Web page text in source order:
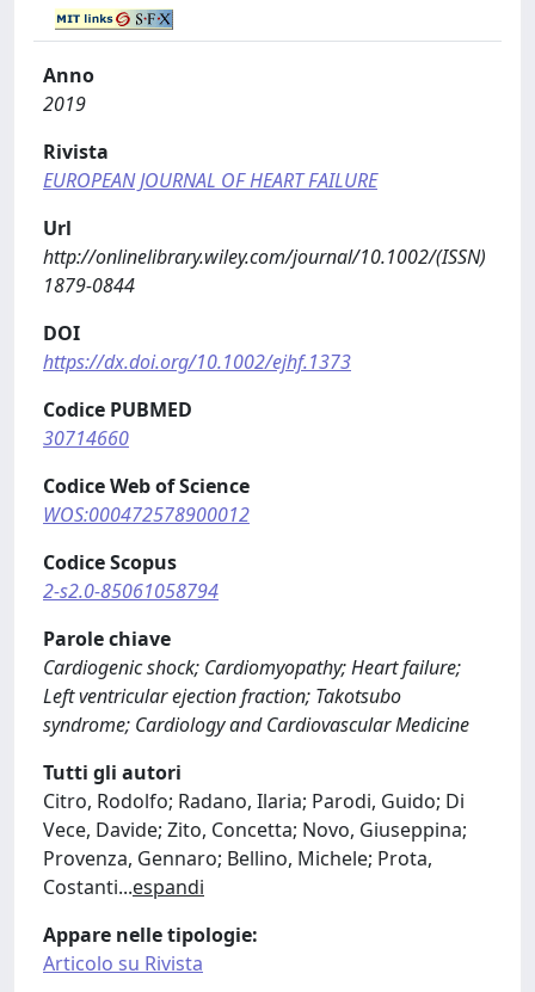
Anno
2019
Rivista
EUROPEAN JOURNAL OF HEART FAILURE
Url
http://onlinelibrary.wiley.com/journal/10.1002/(ISSN)
1879-0844
DOI
https://dx.doi.org/10.1002/ejhf.1373
Codice PUBMED
30714660
Codice Web of Science
WOS:000472578900012
Codice Scopus
2-s2.0-85061058794
Parole chiave
Cardiogenic shock; Cardiomyopathy; Heart failure;
Left ventricular ejection fraction; Takotsubo
syndrome; Cardiology and Cardiovascular Medicine
Tutti gli autori
Citro, Rodolfo; Radano, Ilaria; Parodi, Guido; Di
Vece, Davide; Zito, Concetta; Novo, Giuseppina;
Provenza, Gennaro; Bellino, Michele; Prota,
Costanti...espandi
Appare nelle tipologie:
Articolo su Rivista